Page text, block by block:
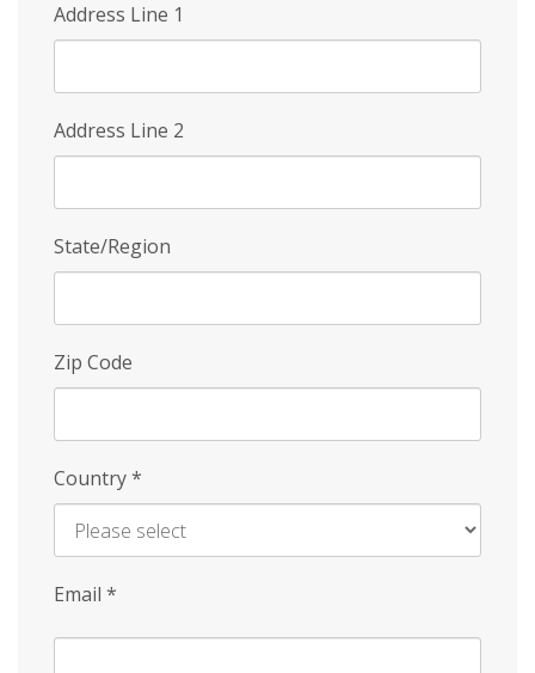
Address Line 1
Address Line 2
State/Region
Zip Code
Country*
Email *